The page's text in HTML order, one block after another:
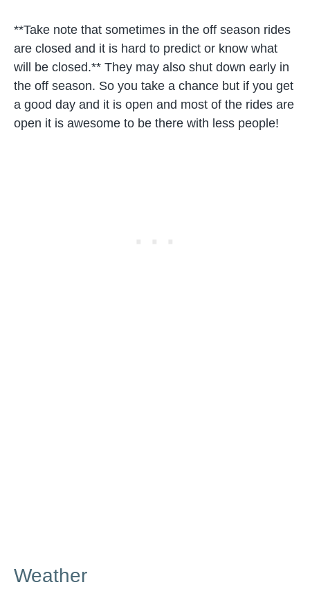
**Take note that sometimes in the off season rides
are closed and it is hard to predict or know what
will be closed.** They may also shut down early in
the off season. So you take a chance but if you get
a good day and it is open and most of the rides are
open it is awesome to be there with less people!
Weather